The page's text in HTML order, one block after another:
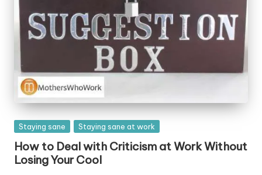
Posted
Staying sane Staying sane at work
How to Deal with Criticism at Work Without
Losing Your Cool